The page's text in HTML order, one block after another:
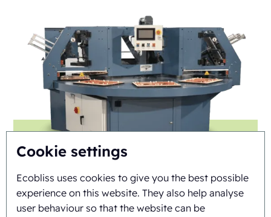
Cookie settings
Ecobliss uses cookies to give you the best possible
experience on this website. They also help analyse
user behaviour so that the website can be